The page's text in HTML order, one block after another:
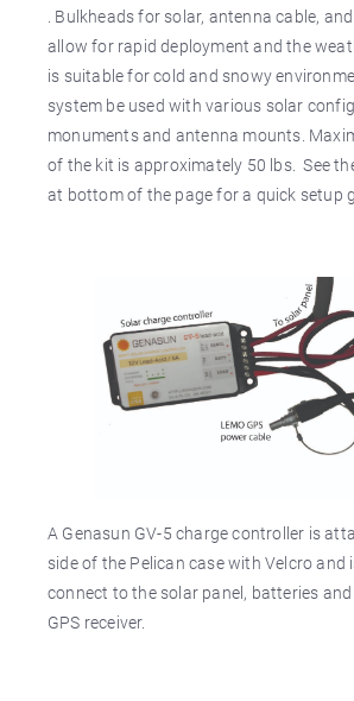
. Bulkheads for solar, antenna cable,
allow for rapid deployment and the
is suitable for cold and snowy
system be used with various solar
monuments and antenna mounts.
of the kit is approximately 50 lbs. See
at bottom of the page for a quick setup
A Genasun GV-5 charge controller is
side of the Pelican case with Velcro and
connect to the solar panel, batteries
GPS receiver.